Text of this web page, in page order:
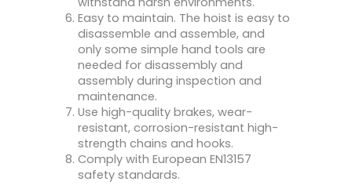
Easy to maintain. The hoist is easy to
disassemble and assemble, and
only some simple hand tools are
needed for disassembly and
assembly during inspection and
maintenance.
Use high-quality brakes, wear-
resistant, corrosion-resistant high-
strength chains and hooks.
Comply with European EN13157
safety standards.